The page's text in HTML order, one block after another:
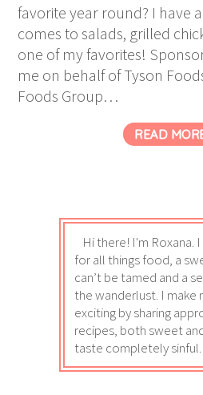
favorite year round? I have
comes to salads, grilled
one of my favorites!
me on behalf of Tyson
Foods Group…
READ
Hi there! I'm Roxana.
for all things food, a
can’t be tamed and a
the wanderlust. I make
exciting by sharing
recipes, both sweet
taste completely sinful.